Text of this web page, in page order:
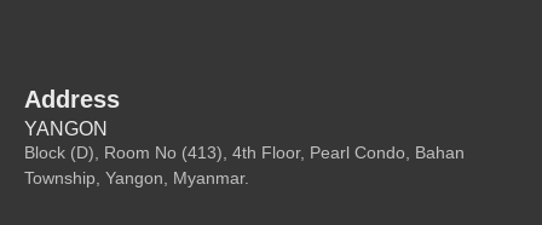
Address
YANGON
Block (D), Room No (413), 4th Floor, Pearl Condo, Bahan
Township, Yangon, Myanmar.